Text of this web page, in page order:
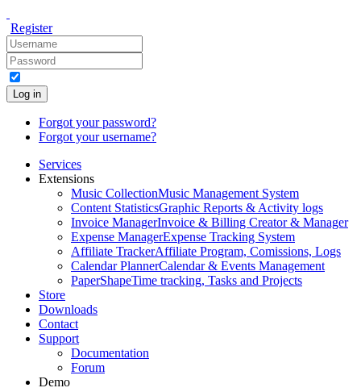
Register
Log in
Forgot your password?
Forgot your username?
Services
Extensions
Music CollectionMusic Management System
Content StatisticsGraphic Reports & Activity logs
Invoice ManagerInvoice & Billing Creator & Manager
Expense ManagerExpense Tracking System
Affiliate TrackerAffiliate Program, Comissions, Logs
Calendar PlannerCalendar & Events Management
PaperShapeTime tracking, Tasks and Projects
Store
Downloads
Contact
Support
Documentation
Forum
Demo